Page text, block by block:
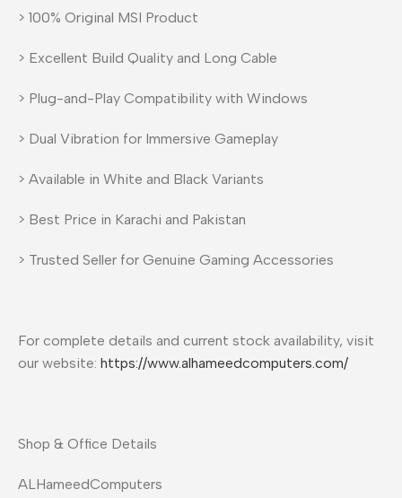
> 100% Original MSI Product
> Excellent Build Quality and Long Cable
> Plug-and-Play Compatibility with Windows
> Dual Vibration for Immersive Gameplay
> Available in White and Black Variants
> Best Price in Karachi and Pakistan
> Trusted Seller for Genuine Gaming Accessories
For complete details and current stock availability, visit
our website: https://www.alhameedcomputers.com/
Shop & Office Details
ALHameedComputers